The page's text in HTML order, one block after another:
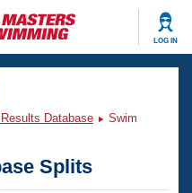
LOG IN
Database
Swim
Splits